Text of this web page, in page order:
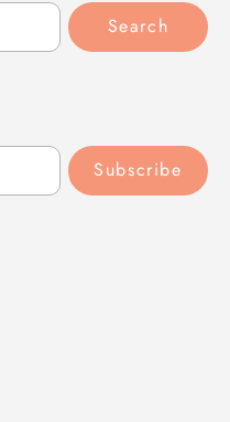
Search
Subscribe